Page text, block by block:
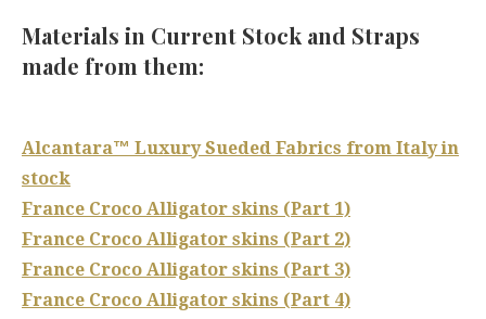
Materials in Current Stock and Straps
made from them:
Alcantara™ Luxury Sueded Fabrics from Italy in
stock
France Croco Alligator skins (Part 1)
France Croco Alligator skins (Part 2)
France Croco Alligator skins (Part 3)
France Croco Alligator skins (Part 4)